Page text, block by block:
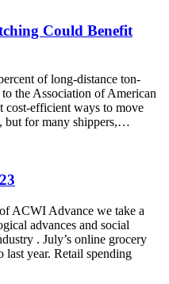
Could Benefit
of long-distance ton-
the Association of American
cost-efficient ways to move
but for many shippers,…
ACWI Advance we take a
advances and social
. July’s online grocery
last year. Retail spending